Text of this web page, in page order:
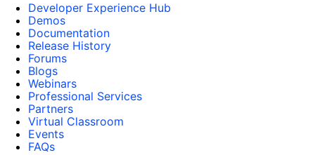
Developer Experience Hub
Demos
Documentation
Release History
Forums
Blogs
Webinars
Professional Services
Partners
Virtual Classroom
Events
FAQs